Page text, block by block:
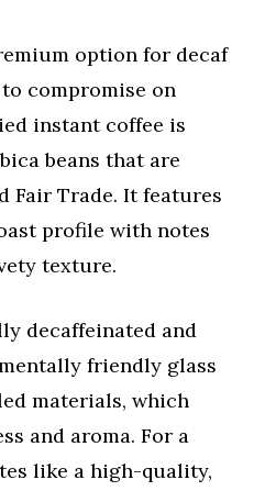
option for decaf
compromise on
instant coffee is
beans that are
Fair Trade. It features
profile with notes
texture.
decaffeinated and
friendly glass
materials, which
and aroma. For a
like a high-quality,